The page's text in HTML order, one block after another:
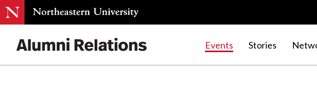
Events Stories
Events.